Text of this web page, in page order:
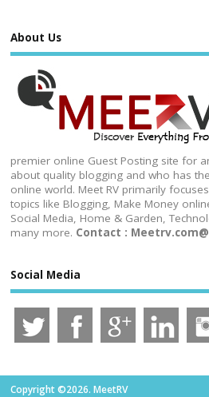
About Us
premier online Guest Posting site for
about quality blogging and who has
online world. Meet RV primarily
topics like Blogging, Make Money
Social Media, Home & Garden,
many more. Contact :
Social Media
Copyright ©2026. MeetRV